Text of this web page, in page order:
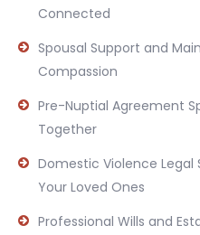
Connected
Spousal Support and
Compassion
Pre-Nuptial Agreement
Together
Domestic Violence
Your Loved Ones
Professional Wills and